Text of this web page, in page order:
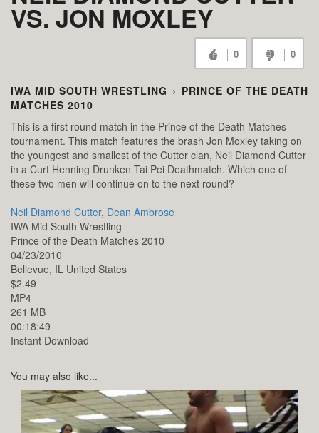
VS. JON MOXLEY
0 0
IWA MID SOUTH WRESTLING › PRINCE OF THE DEATH
MATCHES 2010
This is a first round match in the Prince of the Death Matches
tournament. This match features the brash Jon Moxley taking on
the youngest and smallest of the Cutter clan, Neil Diamond Cutter
in a Curt Henning Drunken Tai Pei Deathmatch. Which one of
these two men will continue on to the next round?
Neil Diamond Cutter, Dean Ambrose
IWA Mid South Wrestling
Prince of the Death Matches 2010
04/23/2010
Bellevue, IL United States
$2.49
MP4
261 MB
00:18:49
Instant Download
You may also like...